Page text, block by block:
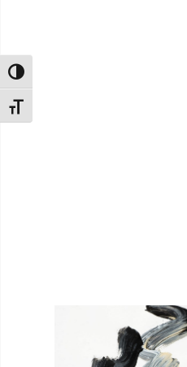
Umschalten auf hohe Kontraste
Schrift vergrößern